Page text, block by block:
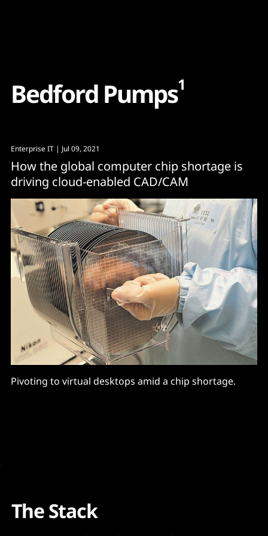
Bedford Pumps1
Enterprise IT | Jul 09, 2021
How the global computer chip shortage is
driving cloud-enabled CAD/CAM
Pivoting to virtual desktops amid a chip shortage.
The Stack